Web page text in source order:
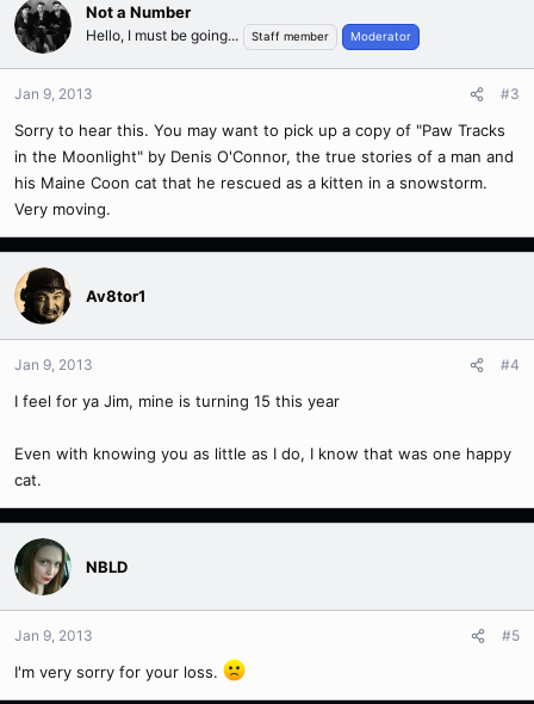
Not a Number
Hello, I must be going... Staff member Moderator
Jan 9, 2013 #3
Sorry to hear this. You may want to pick up a copy of "Paw Tracks
in the Moonlight" by Denis O'Connor, the true stories of a man and
his Maine Coon cat that he rescued as a kitten in a snowstorm.
Very moving.
Av8tor1
Jan 9, 2013 #4
I feel for ya Jim, mine is turning 15 this year
Even with knowing you as little as I do, I know that was one happy
cat.
NBLD
Jan 9, 2013 #5
I'm very sorry for your loss.